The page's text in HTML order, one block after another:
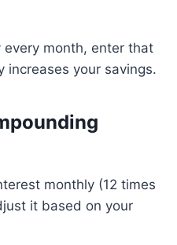
month, enter that
increases your savings.
monthly (12 times
it based on your